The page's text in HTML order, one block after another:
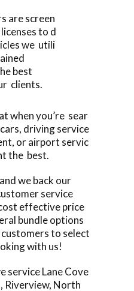
are screen
to d
we utili
best
clients.
when you’re sear
driving service
or airport servic
the best.
we back our
service
effective price
bundle options
to select
with us!
serviceLane Cove
, Riverview, North